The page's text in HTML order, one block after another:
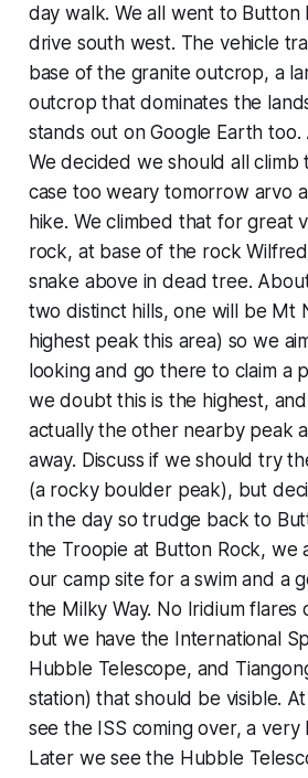
day walk. We all went to Button
drive south west. The vehicle
base of the granite outcrop, a
outcrop that dominates the
stands out on Google Earth too.
We decided we should all
case too weary tomorrow arvo
hike. We climbed that for great
rock, at base of the rock
snake above in dead tree.
two distinct hills, one will be Mt
highest peak this area) so we
looking and go there to claim a
we doubt this is the highest,
actually the other nearby peak
away. Discuss if we should try
(a rocky boulder peak), but
in the day so trudge back to
the Troopie at Button Rock, we
our camp site for a swim and a
the Milky Way. No Iridium flares
but we have the International
Hubble Telescope, and
station) that should be visible.
see the ISS coming over, a very
Later we see the Hubble